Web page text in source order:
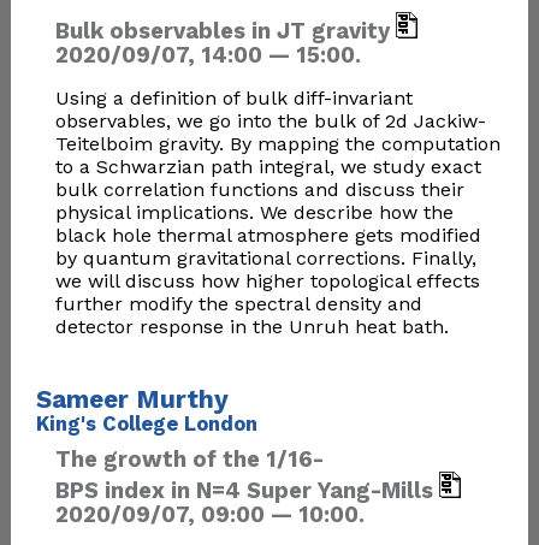
Bulk observables in JT gravity
2020/09/07, 14:00 — 15:00.
Using a definition of bulk diff-invariant
observables, we go into the bulk of 2d Jackiw-
Teitelboim gravity. By mapping the computation
to a Schwarzian path integral, we study exact
bulk correlation functions and discuss their
physical implications. We describe how the
black hole thermal atmosphere gets modified
by quantum gravitational corrections. Finally,
we will discuss how higher topological effects
further modify the spectral density and
detector response in the Unruh heat bath.
Sameer Murthy
King's College London
The growth of the 1/16-
BPS index in N=4 Super Yang-Mills
2020/09/07, 09:00 — 10:00.